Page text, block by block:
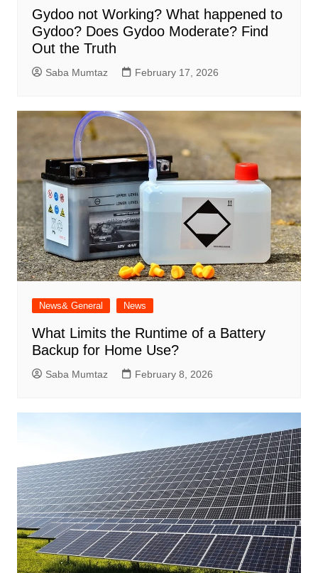
Gydoo not Working​? What happened to
Gydoo​? Does Gydoo Moderate​? Find
Out the Truth
Saba Mumtaz February 17, 2026
News& General News
What Limits the Runtime of a Battery
Backup for Home Use?
Saba Mumtaz February 8, 2026